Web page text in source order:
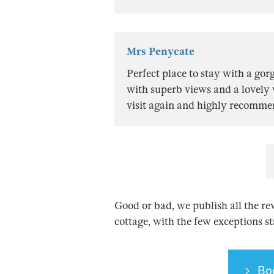
Mrs Penycate
Perfect place to stay with a
with superb views and a
visit again and highly
Good or bad, we publish all the
cottage, with the few exceptions